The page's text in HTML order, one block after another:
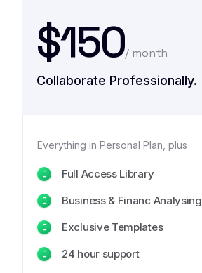
$150/ month
Collaborate Professionally.
Everything in Personal Plan, plus
Full Access Library
Business & Financ Analysing
Exclusive Templates
24 hour support